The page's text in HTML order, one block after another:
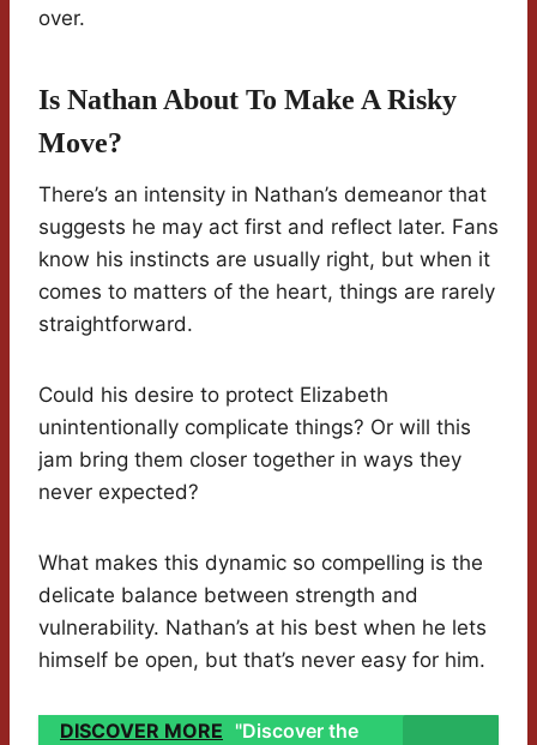
over.
Is Nathan About To Make A Risky
Move?
There’s an intensity in Nathan’s demeanor that
suggests he may act first and reflect later. Fans
know his instincts are usually right, but when it
comes to matters of the heart, things are rarely
straightforward.
Could his desire to protect Elizabeth
unintentionally complicate things? Or will this
jam bring them closer together in ways they
never expected?
What makes this dynamic so compelling is the
delicate balance between strength and
vulnerability. Nathan’s at his best when he lets
himself be open, but that’s never easy for him.
DISCOVER MORE "Discover the